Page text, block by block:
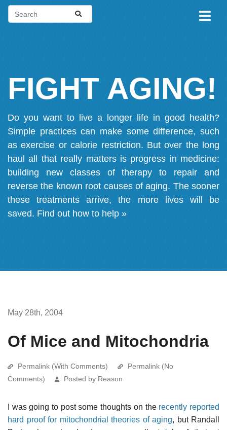
FIGHT AGING!
Do you want to live a longer life in good health?
Simple practices can make some difference, such
as exercise or calorie restriction. But over the long
haul all that really matters is progress in medicine:
building new classes of therapy to repair and
reverse the known root causes of aging. The sooner
these treatments arrive, the more lives will be
saved. Find out how to help »
May 28th, 2004
Of Mice and Mitochondria
Permalink (With Comments)
Permalink (No
Comments)
Posted by Reason
I was going to post some thoughts on the recently reported
hard proof for mitochondrial theories of aging, but Randall